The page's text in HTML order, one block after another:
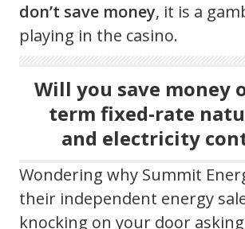
don’t save money, it is a
playing in the casino.
Will you save money
term fixed-rate
and electricity
Wondering why Summit
their independent energy
knocking on your door